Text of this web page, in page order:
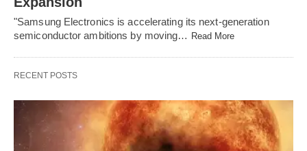
"Samsung Electronics is accelerating its next-generation
semiconductor ambitions by moving… Read More
RECENT POSTS